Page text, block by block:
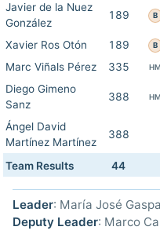
Javier de la Nuez
González
189 B
Xavier Ros Otón 189 B
Marc Viñals Pérez
335 HM
Diego Gimeno
Sanz
388 HM
Ángel David
Martínez Martínez
388
Team Results 44
Leader: María José
Deputy Leader: Marco